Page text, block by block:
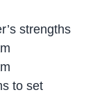
strengths
to set